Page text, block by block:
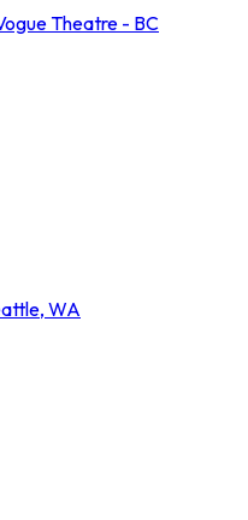
Theatre - BC
WA